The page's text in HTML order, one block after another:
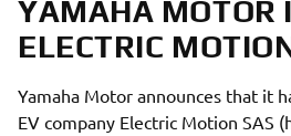
YAMAHA MOTOR
ELECTRIC
Yamaha Motor announces that it
EV company Electric Motion SAS